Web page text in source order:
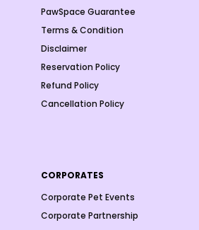
PawSpace Guarantee
Terms & Condition
Disclaimer
Reservation Policy
Refund Policy
Cancellation Policy
CORPORATES
Corporate Pet Events
Corporate Partnership